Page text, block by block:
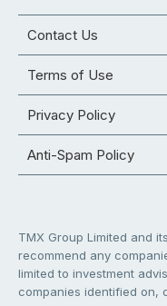
Contact Us
Terms of Use
Privacy Policy
Anti-Spam Policy
TMX Group Limited and
recommend any
limited to investment
companies identified on,